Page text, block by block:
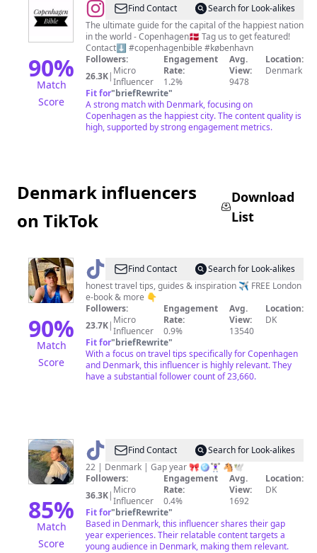
90%
Match
Score
@Copenhagen
Bible
Find Contact
Search for Look-alikes
The ultimate guide for the capital of the happiest nation
in the world - Copenhagen🇩🇰 Tag us to get featured!
Contact⬇️ #copenhagenbible #københavn
Followers:
26.3K| Micro
Influencer
Engagement
Rate:
1.2%
Avg.
View:
9478
Location:
Denmark
Fit for"briefRewrite"
A strong match with Denmark, focusing on
Copenhagen as the happiest city. The content quality is
high, supported by strong engagement metrics.
Denmark influencers
on TikTok
Download
List
90%
Match
Score
@ Destination
Well
Known
Find Contact
Search for Look-alikes
honest travel tips, guides & inspiration ✈️ FREE London
e-book & more 👇
Followers:
23.7K| Micro
Influencer
Engagement
Rate:
0.9%
Avg.
View:
13540
Location:
DK
Fit for"briefRewrite"
With a focus on travel tips specifically for Copenhagen
and Denmark, this influencer is highly relevant. They
have a substantial follower count of 23,660.
85%
Match
Score
@ SaraeqFind Contact
Search for Look-alikes
22 | Denmark | Gap year 🎀🪩🏋🏻‍♀️ 🐴🕊
Followers:
36.3K| Micro
Influencer
Engagement
Rate:
0.4%
Avg.
View:
1692
Location:
DK
Fit for"briefRewrite"
Based in Denmark, this influencer shares their gap
year experiences. Their relatable content targets a
young audience in Denmark, making them relevant.